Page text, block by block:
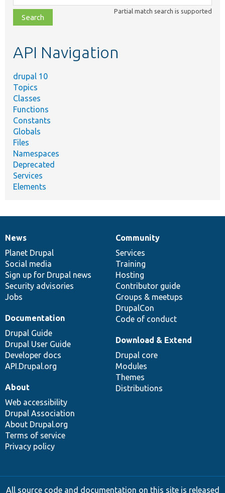
class,
file,
topic,
Partial match search is supported
API Navigation
drupal 10
Topics
Classes
Functions
Constants
Globals
Files
Namespaces
Deprecated
Services
Elements
News
items
News
Planet Drupal
Social media
Sign up for Drupal news
Security advisories
Jobs
Our
community
Community
Services
Training
Hosting
Contributor guide
Groups & meetups
DrupalCon
Code of conduct
Documentation
Documentation
Drupal Guide
Drupal User Guide
Developer docs
API.Drupal.org
Drupal
code
base
Download & Extend
Drupal core
Modules
Themes
Distributions
Governance
of
community
About
Web accessibility
Drupal Association
About Drupal.org
Terms of service
Privacy policy
All source code and documentation on this site is released